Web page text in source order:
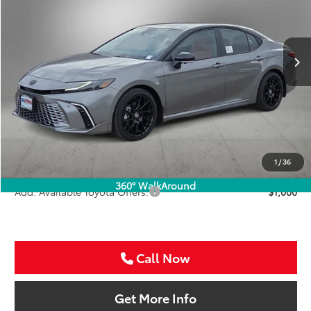
1 /36
360° WalkAround
Int.
$48,761
SALE PRICE
Less
TSRP:
$47,541
VIP Package Fee:
+$225
$48,761
Add. Available Toyota Offers: $1,000
Call Now
Get More Info